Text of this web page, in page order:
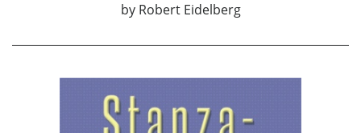
by Robert Eidelberg